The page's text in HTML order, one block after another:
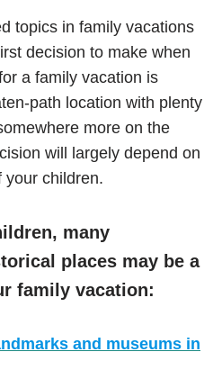
topics in family vacations
decision to make when
a family vacation is
path location with plenty
more on the
will largely depend on
your children.
many
places may be a
family vacation:
and museums in